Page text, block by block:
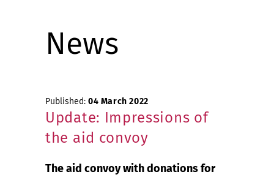
News
Published: 04 March 2022
Update: Impressions of
the aid convoy
The aid convoy with donations for